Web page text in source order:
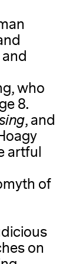
who
8.
, and
artful
of
on